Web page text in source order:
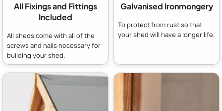
All Fixings and Fittings
Included
All sheds come with all of the
screws and nails necessary for
building your shed.
Galvanised Ironmongery
To protect from rust so that
your shed will have a longer life.